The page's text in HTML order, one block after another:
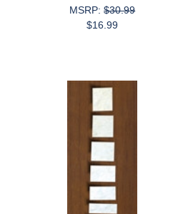
MSRP:$30.99
$16.99